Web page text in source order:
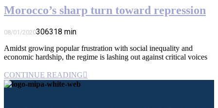
Morocco’s sharp turn toward repression
08/01/2020306318 min
Amidst growing popular frustration with social inequality and
economic hardship, the regime is lashing out against critical voices
CONTINUE READING